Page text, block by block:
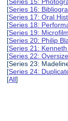
[Series 16:
[Series 17: Oral
[Series 18:
[Series 19:
[Series 20: Philip
[Series 21:
[Series 22:
[Series 23:
[Series 24:
[All]